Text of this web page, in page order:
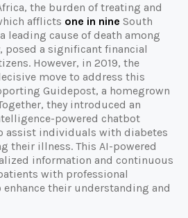
the burden of treating and
afflicts one in nine South
leading cause of death among
posed a significant financial
However, in 2019, the
move to address this
Guidepost, a homegrown
they introduced an
powered chatbot
assist individuals with diabetes
their illness. This AI-powered
information and continuous
with professional
their understanding and